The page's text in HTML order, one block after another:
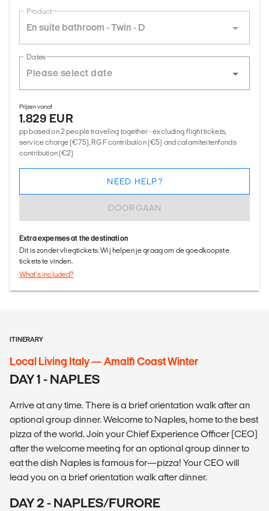
Product
En suite bathroom - Twin - D
Dates
Prijzen vanaf
1.829 EUR
pp based on 2 people traveling together - excluding flight tickets,
service charge (€75), RGF contribution (€5) and calamiteitenfonds
contribution (€2)
DOORGAAN
NEED HELP?
Extra expenses at the destination
Dit is zonder vliegtickets. Wij helpen je graag om de goedkoopste
tickets te vinden.
What's included?
ITINERARY
Local Living Italy — Amalfi Coast Winter
DAY 1 - NAPLES
Arrive at any time. There is a brief orientation walk after an
optional group dinner. Welcome to Naples, home to the best
pizza of the world. Join your Chief Experience Officer (CEO)
after the welcome meeting for an optional group dinner to
eat the dish Naples is famous for—pizza! Your CEO will
lead you on a brief orientation walk after dinner.
DAY 2 - NAPLES/FURORE